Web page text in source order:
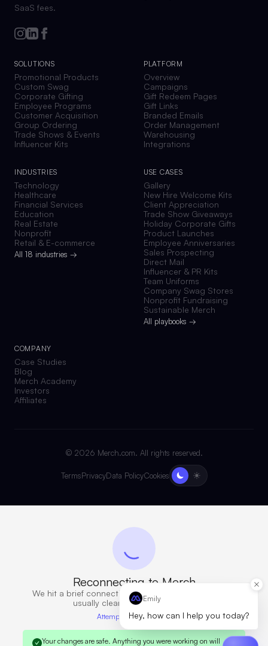
SaaS fees.
SOLUTIONS
Promotional Products
Custom Swag
Corporate Gifting
Employee Programs
Customer Acquisition
Group Ordering
Trade Shows & Events
Influencer Kits
PLATFORM
Overview
Campaigns
Gift Redeem Pages
Gift Links
Branded Emails
Order Management
Warehousing
Integrations
INDUSTRIES
Technology
Healthcare
Financial Services
Education
Real Estate
Nonprofit
Retail & E-commerce
All 18 industries →
USE CASES
Gallery
New Hire Welcome Kits
Client Appreciation
Trade Show Giveaways
Holiday Corporate Gifts
Product Launches
Employee Anniversaries
Sales Prospecting
Direct Mail
Influencer & PR Kits
Team Uniforms
Company Swag Stores
Nonprofit Fundraising
Sustainable Merch
All playbooks →
COMPANY
Case Studies
Blog
Merch Academy
Investors
Affiliates
© 2026 Merch.com. All rights reserved.
TermsPrivacyData PolicyCookies
Emily
Hey, how can I help you today?
Reconnecting to Merch
We hit a brief connection issue. Retrying now — this
usually clears in a few seconds.
Attempt 6 · 10s elapsed
Your changes are safe. Anything you were working on will